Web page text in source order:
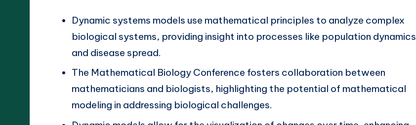
Dynamic systems models use mathematical principles to analyze complex
biological systems, providing insight into processes like population dynamics
and disease spread.
The Mathematical Biology Conference fosters collaboration between
mathematicians and biologists, highlighting the potential of mathematical
modeling in addressing biological challenges.